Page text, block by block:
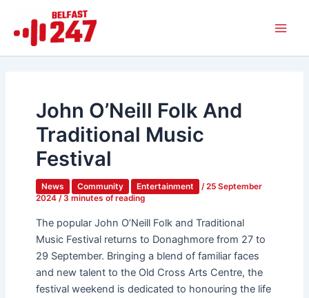
content
John O’Neill Folk And
Traditional Music
Festival
News Community Entertainment /25 September
2024 / 3 minutes of reading
The popular John O’Neill Folk and Traditional
Music Festival returns to Donaghmore from 27 to
29 September. Bringing a blend of familiar faces
and new talent to the Old Cross Arts Centre, the
festival weekend is dedicated to honouring the life